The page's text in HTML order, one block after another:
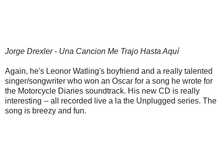
Jorge Drexler - Una Cancion Me Trajo Hasta Aquí
Again, he's Leonor Watling's boyfriend and a really talented
singer/songwriter who won an Oscar for a song he wrote for
the Motorcycle Diaries soundtrack. His new CD is really
interesting -- all recorded live a la the Unplugged series. The
song is breezy and fun.